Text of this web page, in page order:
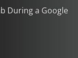
During a Google